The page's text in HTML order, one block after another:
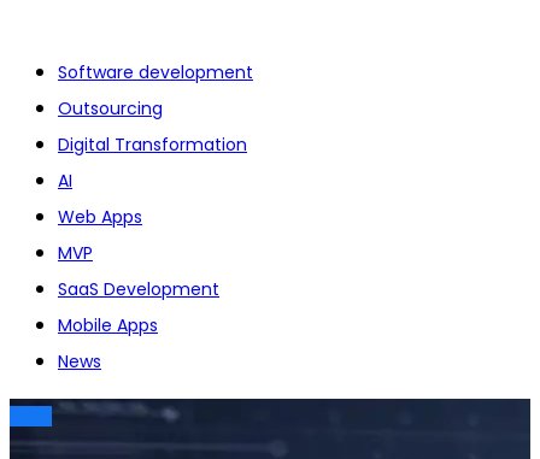
Software development
Outsourcing
Digital Transformation
AI
Web Apps
MVP
SaaS Development
Mobile Apps
News